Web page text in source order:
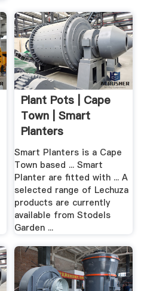
Plant Pots | Cape
Town | Smart
Planters
Smart Planters is a Cape
Town based ... Smart
Planter are fitted with ... A
selected range of Lechuza
products are currently
available from Stodels
Garden ...